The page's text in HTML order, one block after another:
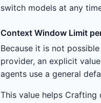
switch models at any
Context Window Limit
Because it is not
provider, an explicit
agents use a general
This value helps